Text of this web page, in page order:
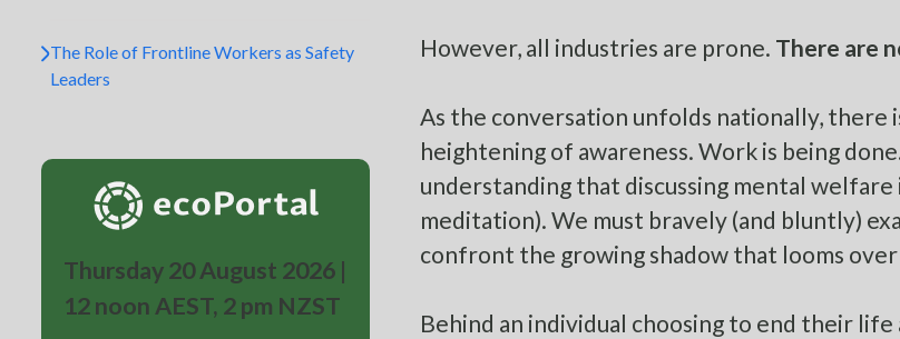
The Role of Frontline Workers as Safety
Leaders
Thursday 20 August 2026 |
12 noon AEST, 2 pm NZST
However, all industries are prone. There are
As the conversation unfolds nationally, there
heightening of awareness. Work is being
understanding that discussing mental
meditation). We must bravely (and bluntly)
confront the growing shadow that looms
Behind an individual choosing to end their